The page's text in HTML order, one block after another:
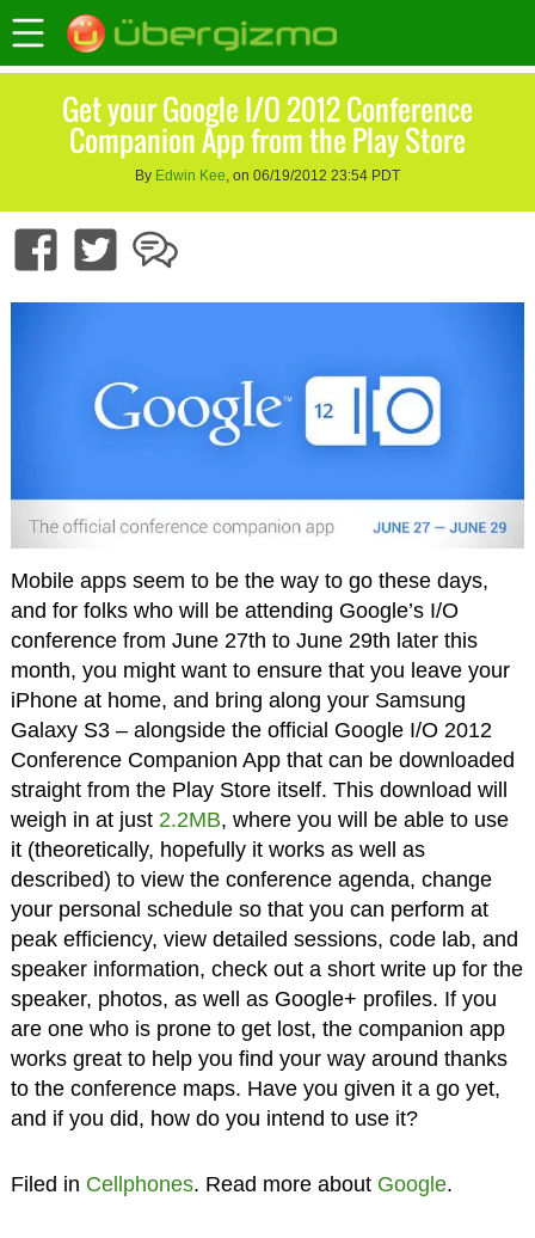
Get your Google I/O 2012 Conference
Companion App from the Play Store
By Edwin Kee, on 06/19/2012 23:54 PDT
Mobile apps seem to be the way to go these days,
and for folks who will be attending Google’s I/O
conference from June 27th to June 29th later this
month, you might want to ensure that you leave your
iPhone at home, and bring along your Samsung
Galaxy S3 – alongside the official Google I/O 2012
Conference Companion App that can be downloaded
straight from the Play Store itself. This download will
weigh in at just 2.2MB, where you will be able to use
it (theoretically, hopefully it works as well as
described) to view the conference agenda, change
your personal schedule so that you can perform at
peak efficiency, view detailed sessions, code lab, and
speaker information, check out a short write up for the
speaker, photos, as well as Google+ profiles. If you
are one who is prone to get lost, the companion app
works great to help you find your way around thanks
to the conference maps. Have you given it a go yet,
and if you did, how do you intend to use it?
Filed in Cellphones. Read more about Google.